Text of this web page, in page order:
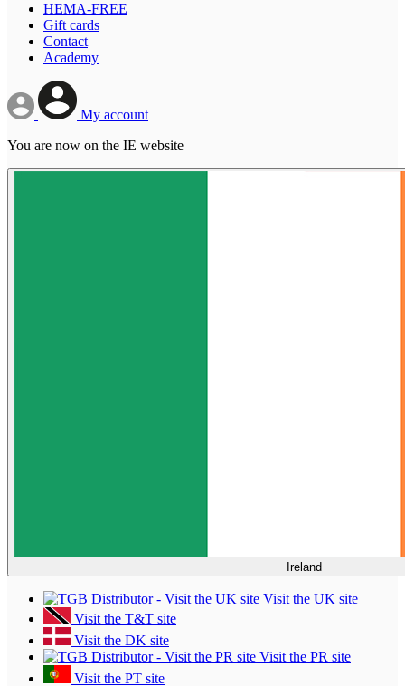
HEMA-FREE
Gift cards
Contact
Academy
My account
You are now on the IE website
Ireland
Visit the UK site
Visit the T&T site
Visit the DK site
Visit the PR site
Visit the PT site